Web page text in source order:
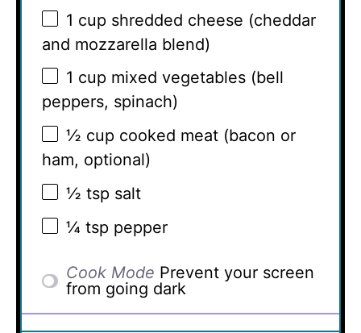
1 cup shredded cheese (cheddar
and mozzarella blend)
1 cup mixed vegetables (bell
peppers, spinach)
½ cup cooked meat (bacon or
ham, optional)
½ tsp salt
¼ tsp pepper
Cook Mode Prevent your screen
from going dark